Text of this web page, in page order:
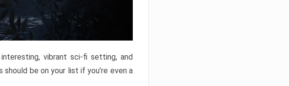
vibrant sci-fi setting, and
be on your list if you’re even a